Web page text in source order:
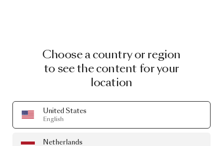
Choose a country or region
to see the content for your
location
United States
English
Netherlands